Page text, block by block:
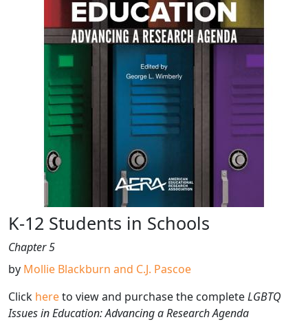
K-12 Students in Schools
Chapter 5
by Mollie Blackburn and C.J. Pascoe
Click hereto view and purchase the completeLGBTQ
Issues in Education: Advancing a Research Agenda